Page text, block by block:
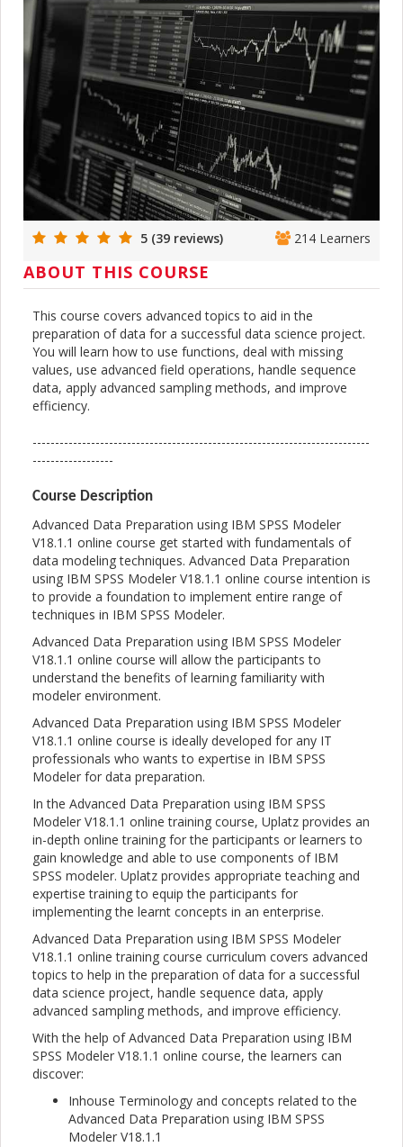
5 (39 reviews) 214 Learners
ABOUT THIS COURSE
This course covers advanced topics to aid in the
preparation of data for a successful data science project.
You will learn how to use functions, deal with missing
values, use advanced field operations, handle sequence
data, apply advanced sampling methods, and improve
efficiency.
---------------------------------------------------------------------------
------------------
Course Description
Advanced Data Preparation using IBM SPSS Modeler
V18.1.1 online course get started with fundamentals of
data modeling techniques. Advanced Data Preparation
using IBM SPSS Modeler V18.1.1 online course intention is
to provide a foundation to implement entire range of
techniques in IBM SPSS Modeler.
Advanced Data Preparation using IBM SPSS Modeler
V18.1.1 online course will allow the participants to
understand the benefits of learning familiarity with
modeler environment.
Advanced Data Preparation using IBM SPSS Modeler
V18.1.1 online course is ideally developed for any IT
professionals who wants to expertise in IBM SPSS
Modeler for data preparation.
In the Advanced Data Preparation using IBM SPSS
Modeler V18.1.1 online training course, Uplatz provides an
in-depth online training for the participants or learners to
gain knowledge and able to use components of IBM
SPSS modeler. Uplatz provides appropriate teaching and
expertise training to equip the participants for
implementing the learnt concepts in an enterprise.
Advanced Data Preparation using IBM SPSS Modeler
V18.1.1 online training course curriculum covers advanced
topics to help in the preparation of data for a successful
data science project, handle sequence data, apply
advanced sampling methods, and improve efficiency.
With the help of Advanced Data Preparation using IBM
SPSS Modeler V18.1.1 online course, the learners can
discover:
Inhouse Terminology and concepts related to the
Advanced Data Preparation using IBM SPSS
Modeler V18.1.1